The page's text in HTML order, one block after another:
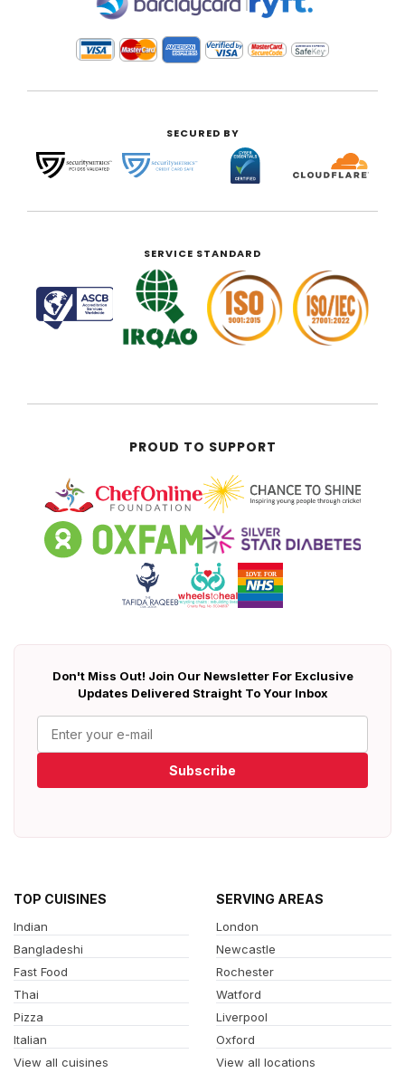
SECURED BY
SERVICE STANDARD
PROUD TO SUPPORT
Don't Miss Out! Join Our Newsletter For Exclusive
Updates Delivered Straight To Your Inbox
Subscribe
TOP CUISINES
Indian
Bangladeshi
Fast Food
Thai
Pizza
Italian
View all cuisines
SERVING AREAS
London
Newcastle
Rochester
Watford
Liverpool
Oxford
View all locations